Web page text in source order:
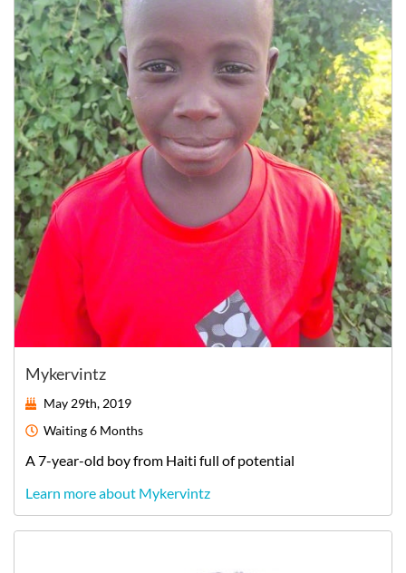
Mykervintz
May 29th, 2019
Waiting6 Months
A7-year-old boyfrom Haiti full of potential
Learn more about Mykervintz